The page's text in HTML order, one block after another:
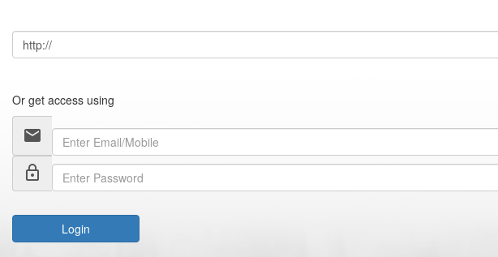
Or get access using
email
lock_outline
Login